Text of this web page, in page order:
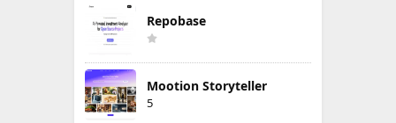
Repobase
Mootion Storyteller
5